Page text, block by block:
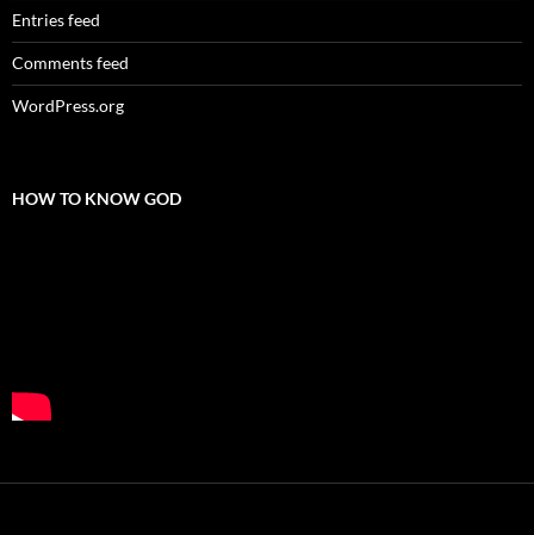
Entries feed
Comments feed
WordPress.org
HOW TO KNOW GOD